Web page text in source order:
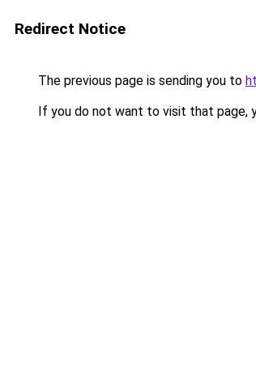
Redirect Notice
The previous page is sending you to
If you do not want to visit that page,